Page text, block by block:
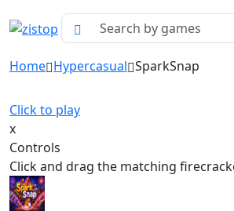
Home Hypercasual SparkSnap
Click to play
x
Controls
Click and drag the matching